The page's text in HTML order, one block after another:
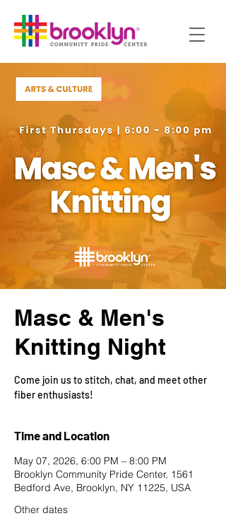
Masc & Men's
Knitting Night
Come join us to stitch, chat, and meet other
fiber enthusiasts!
Time and Location
May 07, 2026, 6:00 PM – 8:00 PM
Brooklyn Community Pride Center, 1561
Bedford Ave, Brooklyn, NY 11225, USA
Other dates